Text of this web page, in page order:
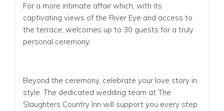
For a more intimate affair which, with its
captivating views of the River Eye and access to
the terrace, welcomes up to 30 guests for a truly
personal ceremony.
Beyond the ceremony, celebrate your love story in
style. The dedicated wedding team at The
Slaughters Country Inn will support you every step